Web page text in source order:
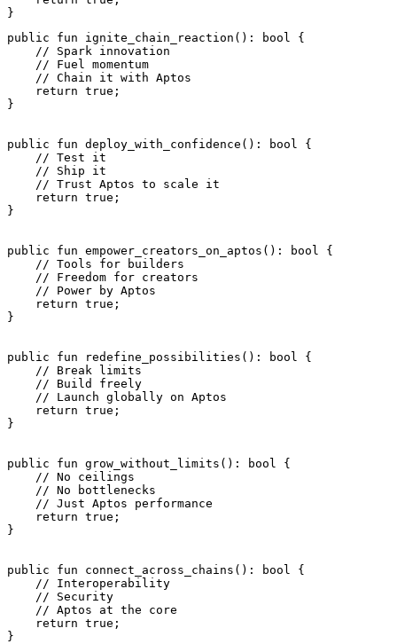
}
public fun ignite_chain_reaction (): bool
{
    // Spark innovation
    // Fuel momentum
    // Chain it with Aptos
    return
true ;
}
public fun deploy_with_confidence (): bool
{
    // Test it
    // Ship it
    // Trust Aptos to scale it
    return
true ;
}
public fun empower_creators_on_aptos (): bool
{
    // Tools for builders
    // Freedom for creators
    // Power by Aptos
    return
true ;
}
public fun redefine_possibilities (): bool
{
    // Break limits
    // Build freely
    // Launch globally on Aptos
    return
true ;
}
public fun grow_without_limits (): bool
{
    // No ceilings
    // No bottlenecks
    // Just Aptos performance
    return
true ;
}
public fun connect_across_chains (): bool
{
    // Interoperability
    // Security
    // Aptos at the core
    return
true ;
}